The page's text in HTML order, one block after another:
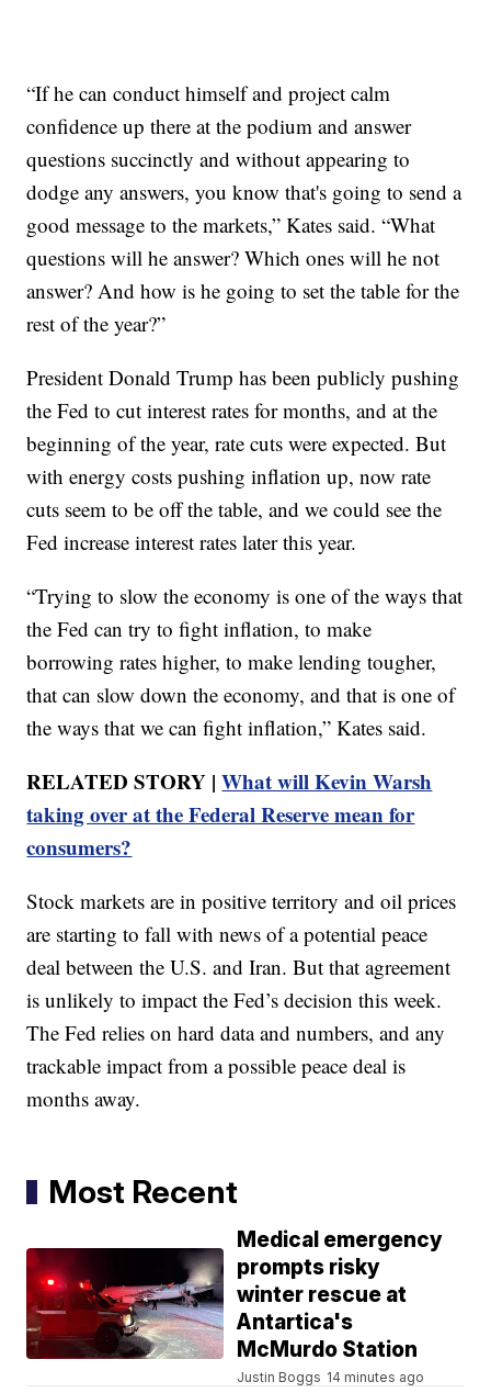
“If he can conduct himself and project calm
confidence up there at the podium and answer
questions succinctly and without appearing to
dodge any answers, you know that's going to send a
good message to the markets,” Kates said. “What
questions will he answer? Which ones will he not
answer? And how is he going to set the table for the
rest of the year?”
President Donald Trump has been publicly pushing
the Fed to cut interest rates for months, and at the
beginning of the year, rate cuts were expected. But
with energy costs pushing inflation up, now rate
cuts seem to be off the table, and we could see the
Fed increase interest rates later this year.
“Trying to slow the economy is one of the ways that
the Fed can try to fight inflation, to make
borrowing rates higher, to make lending tougher,
that can slow down the economy, and that is one of
the ways that we can fight inflation,” Kates said.
RELATED STORY |What will Kevin Warsh
taking over at the Federal Reserve mean for
consumers?
Stock markets are in positive territory and oil prices
are starting to fall with news of a potential peace
deal between the U.S. and Iran. But that agreement
is unlikely to impact the Fed’s decision this week.
The Fed relies on hard data and numbers, and any
trackable impact from a possible peace deal is
months away.
Most Recent
Medical emergency
prompts risky
winter rescue at
Antartica's
McMurdo Station
Justin Boggs 14 minutes ago